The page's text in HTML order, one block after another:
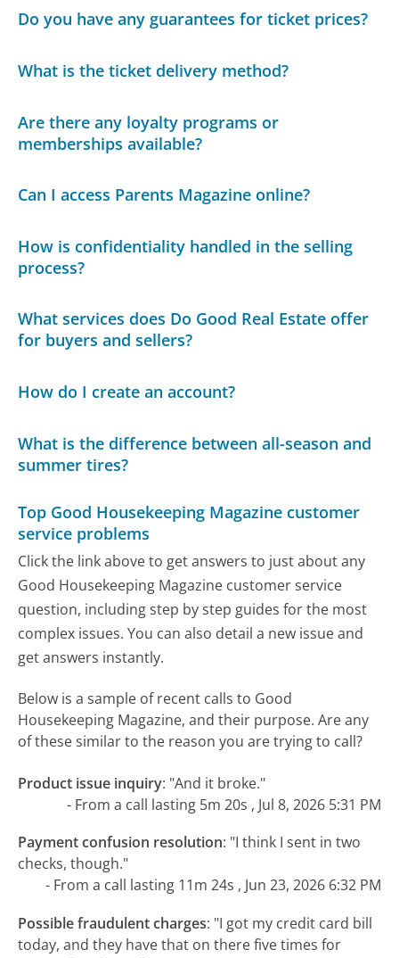
Do you have any guarantees for ticket prices?
What is the ticket delivery method?
Are there any loyalty programs or
memberships available?
Can I access Parents Magazine online?
How is confidentiality handled in the selling
process?
What services does Do Good Real Estate offer
for buyers and sellers?
How do I create an account?
What is the difference between all-season and
summer tires?
Top Good Housekeeping Magazine customer
service problems
Click the link above to get answers to just about any
Good Housekeeping Magazine customer service
question, including step by step guides for the most
complex issues. You can also detail a new issue and
get answers instantly.
Below is a sample of recent calls to Good
Housekeeping Magazine, and their purpose. Are any
of these similar to the reason you are trying to call?
Product issue inquiry: "And it broke."
- From a call lasting 5m 20s , Jul 8, 2026 5:31 PM
Payment confusion resolution: "I think I sent in two
checks, though."
- From a call lasting 11m 24s , Jun 23, 2026 6:32 PM
Possible fraudulent charges: "I got my credit card bill
today, and they have that on there five times for